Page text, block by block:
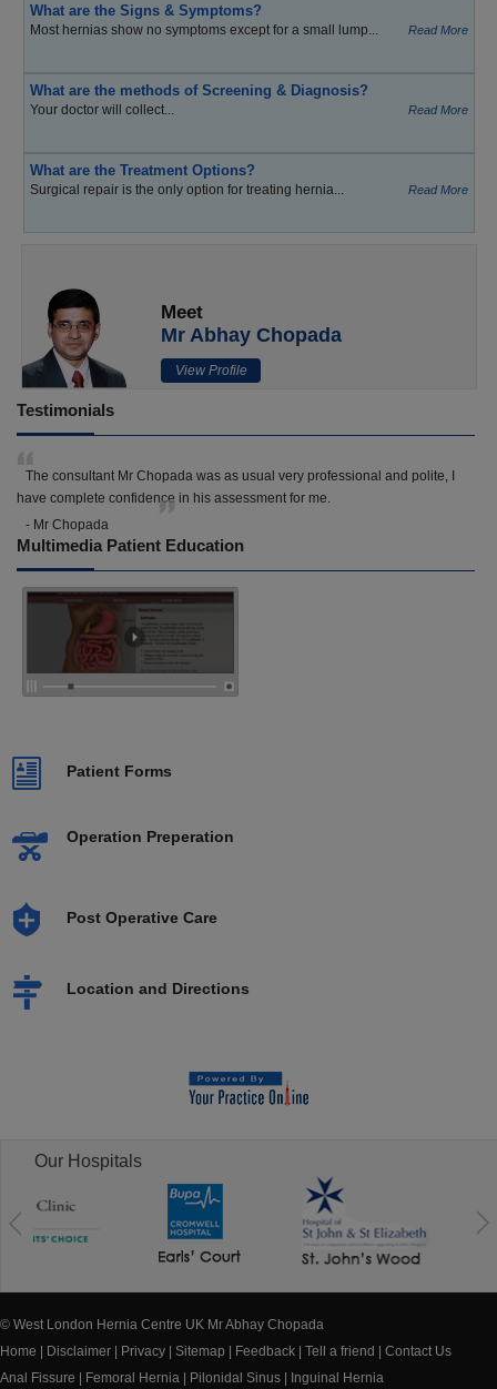
What are the Signs & Symptoms?
Most hernias show no symptoms except for a small lump... Read More
What are the methods of Screening & Diagnosis?
Your doctor will collect... Read More
What are the Treatment Options?
Surgical repair is the only option for treating hernia... Read More
Meet
Mr Abhay Chopada
View Profile
Testimonials
The consultant Mr Chopada was as usual very professional and polite, I
have complete confidence in his assessment for me.
- Mr Chopada
Multimedia Patient Education
Patient Forms
Operation Preperation
Post Operative Care
Location and Directions
Our Hospitals
© West London Hernia Centre UK Mr Abhay Chopada
Home
Disclaimer Privacy Sitemap Feedback Tell a friend
Contact Us
Anal Fissure
Femoral Hernia Pilonidal Sinus Inguinal Hernia